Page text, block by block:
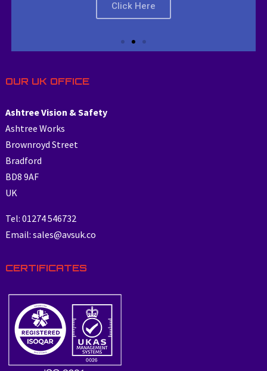
OUR UK OFFICE
Ashtree Vision & Safety
Ashtree Works
Brownroyd Street
Bradford
BD8 9AF
UK
Tel: 01274 546732
Email: sales@avsuk.co
CERTIFICATES